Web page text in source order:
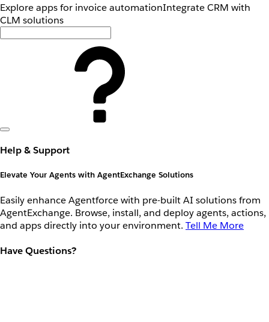
Explore apps for invoice automationIntegrate CRM with
CLM solutions
Help & Support
Elevate Your Agents with AgentExchange Solutions
Easily enhance Agentforce with pre-built AI solutions from
AgentExchange. Browse, install, and deploy agents, actions,
and apps directly into your environment. Tell Me More
Have Questions?